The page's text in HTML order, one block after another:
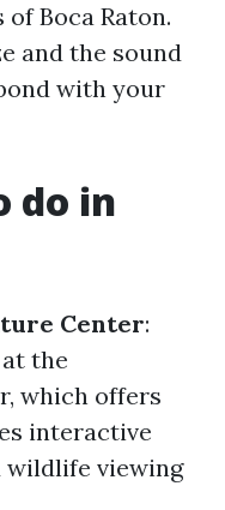
Boca Raton.
and the sound
with your
do in
Center:
the
which offers
interactive
wildlife viewing